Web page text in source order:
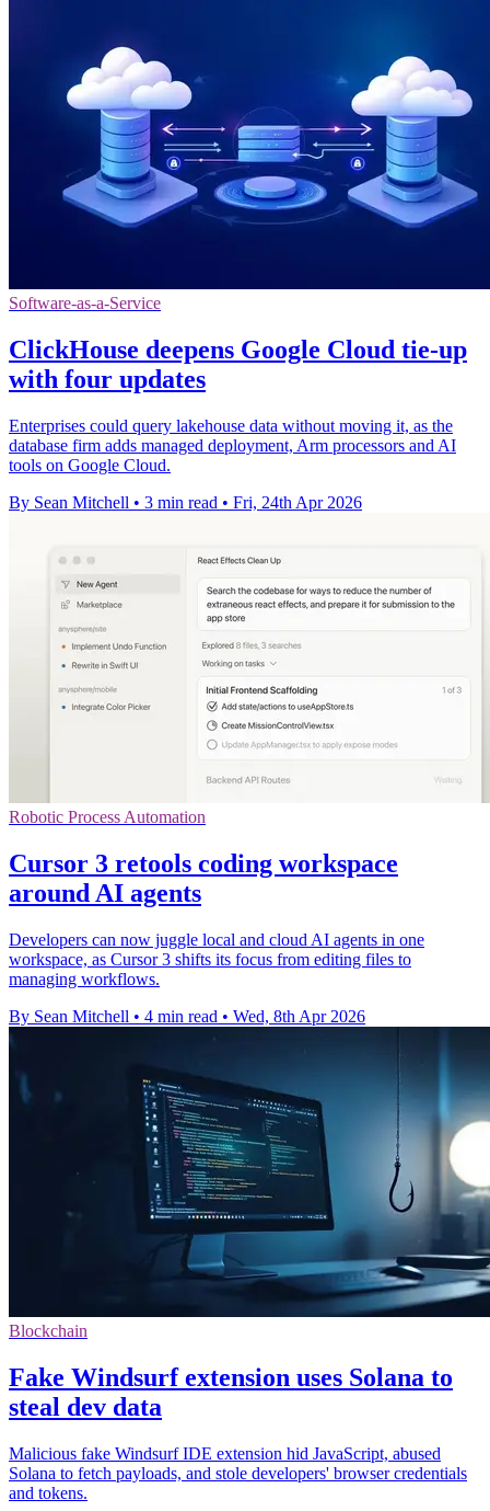
Software-as-a-Service
ClickHouse deepens Google Cloud tie-up
with four updates
Enterprises could query lakehouse data without moving it, as the
database firm adds managed deployment, Arm processors and AI
tools on Google Cloud.
By Sean Mitchell • 3 min read • Fri, 24th Apr 2026
Robotic Process Automation
Cursor 3 retools coding workspace
around AI agents
Developers can now juggle local and cloud AI agents in one
workspace, as Cursor 3 shifts its focus from editing files to
managing workflows.
By Sean Mitchell • 4 min read • Wed, 8th Apr 2026
Blockchain
Fake Windsurf extension uses Solana to
steal dev data
Malicious fake Windsurf IDE extension hid JavaScript, abused
Solana to fetch payloads, and stole developers' browser credentials
and tokens.